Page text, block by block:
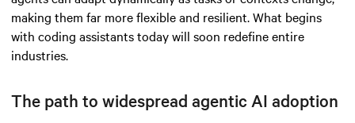
making them far more flexible and resilient. What begins
with coding assistants today will soon redefine entire
industries.
The path to widespread agentic AI adoption